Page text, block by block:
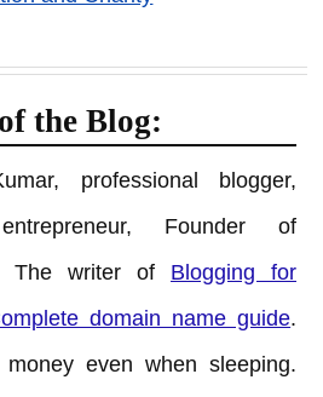
the Blog:
professional blogger,
Founder of
The writer of Blogging for
domain name guide.
even when sleeping.